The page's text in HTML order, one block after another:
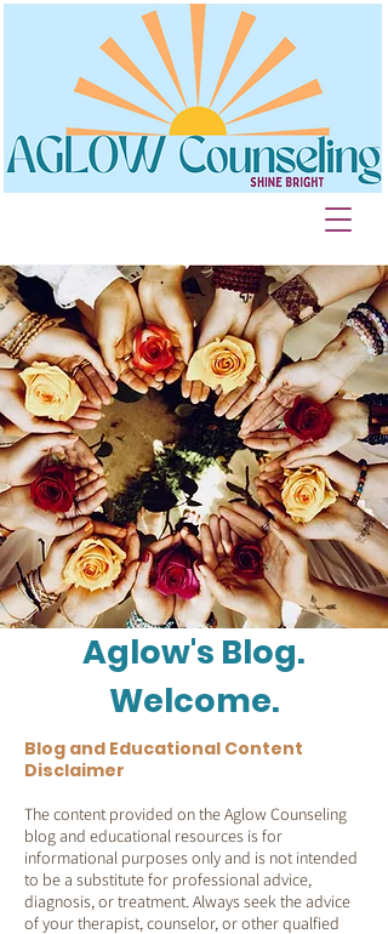
Aglow's Blog.
Welcome.
Blog and Educational Content
Disclaimer
The content provided on the Aglow Counseling
blog and educational resources is for
informational purposes only and is not intended
to be a substitute for professional advice,
diagnosis, or treatment. Always seek the advice
of your therapist, counselor, or other qualfied